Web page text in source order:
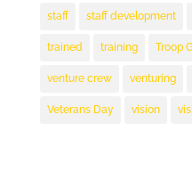
staff staff development
trained training Troop
venture crew venturing
Veterans Day vision